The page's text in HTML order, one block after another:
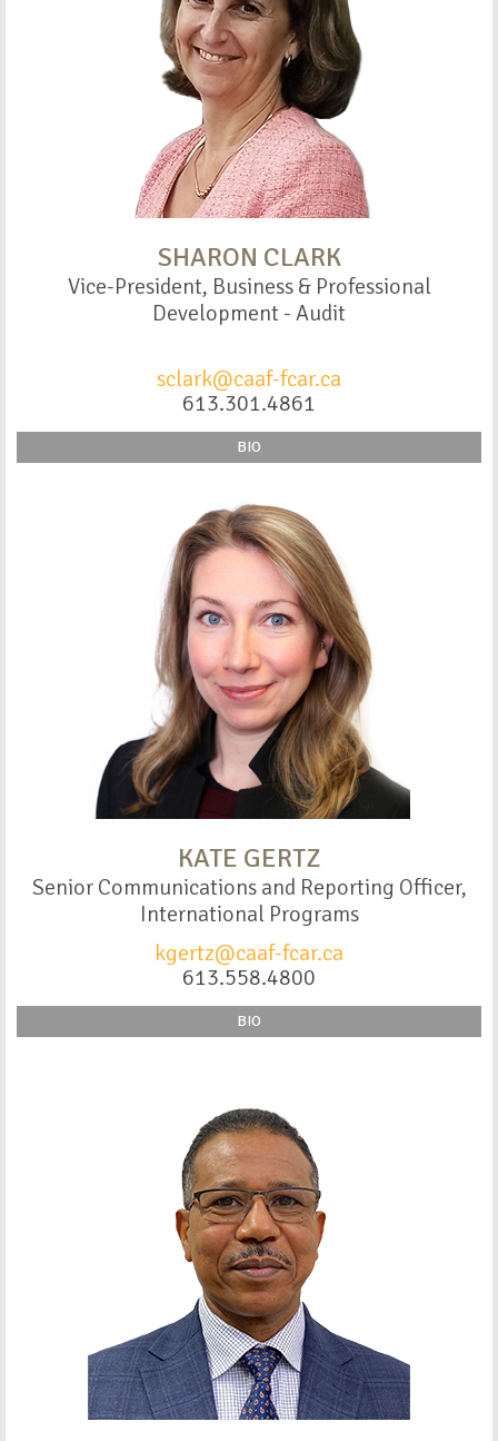
SHARON CLARK
Vice-President, Business & Professional
Development - Audit
sclark@caaf-fcar.ca
613.301.4861
BIO
KATE GERTZ
Senior Communications and Reporting Officer,
International Programs
kgertz@caaf-fcar.ca
613.558.4800
BIO